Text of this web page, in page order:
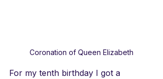
Coronation of Queen Elizabeth
For my tenth birthday I got a